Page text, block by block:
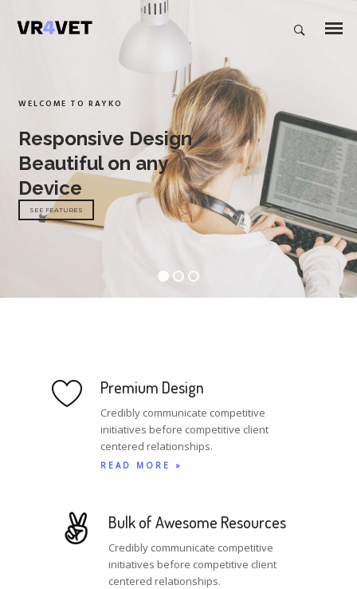
Responsive Design
Beautiful on any
Device
WELCOME TO RAYKO
SEE FEATURES
Premium Design
Credibly communicate competitive
initiatives before competitive client
centered relationships.
READ MORE »
Bulk of Awesome Resources
Credibly communicate competitive
initiatives before competitive client
centered relationships.